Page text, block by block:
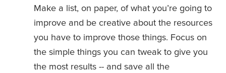
Make a list, on paper, of what you’re going to
improve and be creative about the resources
you have to improve those things. Focus on
the simple things you can tweak to give you
the most results -- and save all the